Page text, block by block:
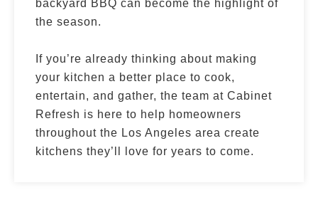
backyard BBQ can become the highlight of
the season.
If you’re already thinking about making
your kitchen a better place to cook,
entertain, and gather, the team at Cabinet
Refresh is here to help homeowners
throughout the Los Angeles area create
kitchens they’ll love for years to come.